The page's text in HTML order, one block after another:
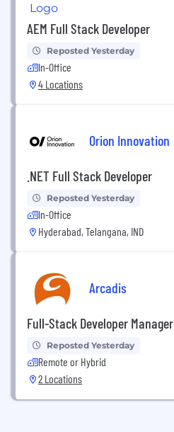
AEM Full Stack Developer
Reposted Yesterday
In-Office
4 Locations
Orion Innovation
.NET Full Stack Developer
Reposted Yesterday
In-Office
Hyderabad, Telangana, IND
Arcadis
Full-Stack Developer Manager
Reposted Yesterday
Remote or Hybrid
2 Locations